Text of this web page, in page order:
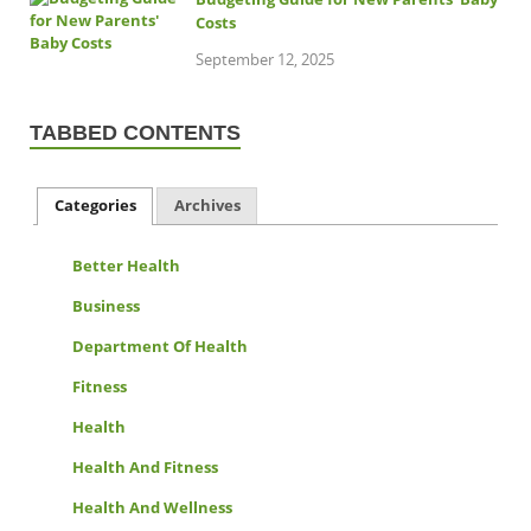
Costs
September 12, 2025
TABBED CONTENTS
Categories Archives
Better Health
Business
Department Of Health
Fitness
Health
Health And Fitness
Health And Wellness